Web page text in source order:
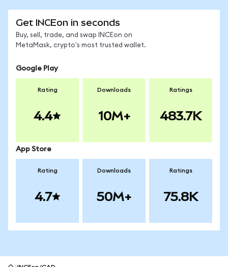
Get INCEon in seconds
Buy, sell, trade, and swap INCEon on
MetaMask, crypto's most trusted wallet.
Google Play
Rating
4.4
Downloads
10M+
Ratings
483.7K
App Store
Rating
4.7
Downloads
50M+
Ratings
75.8K